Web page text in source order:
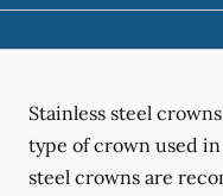
Stainless steel
type of crown used
steel crowns are